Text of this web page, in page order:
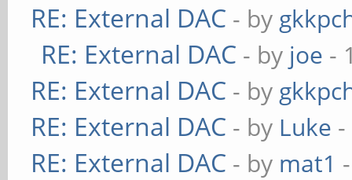
RE: External DAC - by
RE: External DAC - by joe -
RE: External DAC - by
RE: External DAC - by Luke
RE: External DAC - by mat1